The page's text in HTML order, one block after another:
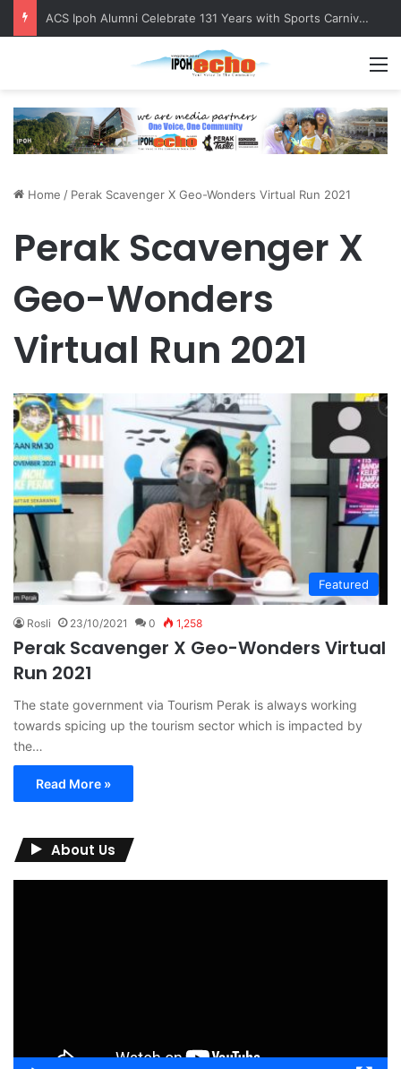
ACS Ipoh Alumni Celebrate 131 Years with Sports Carnival and Alumni Dinner
Home / Perak Scavenger X Geo-Wonders Virtual Run 2021
Perak Scavenger X
Geo-Wonders
Virtual Run 2021
Featured
Rosli 23/10/2021 0 1,258
Perak Scavenger X Geo-Wonders Virtual
Run 2021
The state government via Tourism Perak is always working
towards spicing up the tourism sector which is impacted by
the…
Read More »
About Us